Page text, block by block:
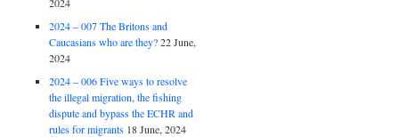
2024 – 007 The Britons and
Caucasians who are they? 22 June,
2024
2024 – 006 Five ways to resolve
the illegal migration, the fishing
dispute and bypass the ECHR and
rules for migrants 18 June, 2024